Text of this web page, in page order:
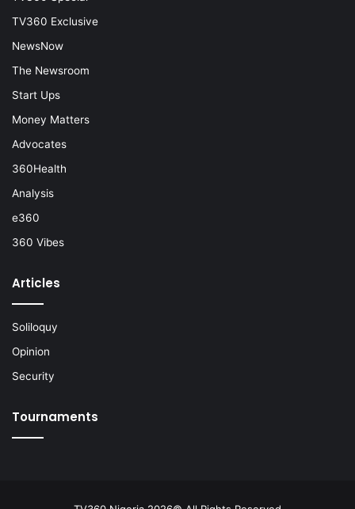
TV360 Exclusive
NewsNow
The Newsroom
Start Ups
Money Matters
Advocates
360Health
Analysis
e360
360 Vibes
Articles
Soliloquy
Opinion
Security
Tournaments